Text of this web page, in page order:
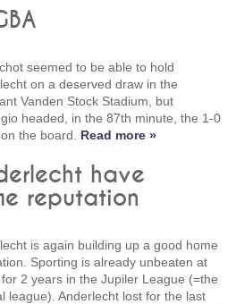
seemed to be able to hold
on a deserved draw in the
Vanden Stock Stadium, but
headed, in the 87th minute, the 1-0
the board. Read more »
have
reputation
is again building up a good home
Sporting is already unbeaten at
2 years in the Jupiler League (=the
league). Anderlecht lost for the last